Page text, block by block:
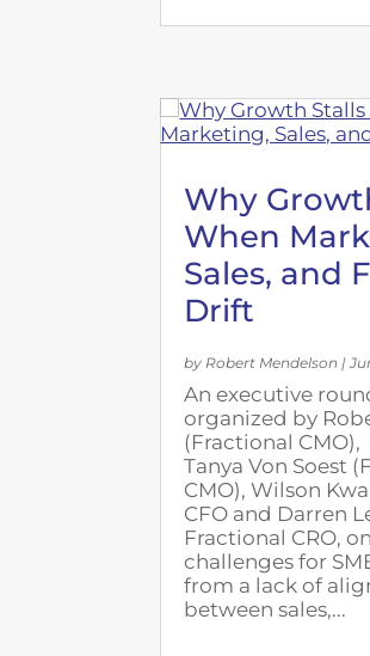
Why
When
Sales, and
Drift
by Robert Mendelson |
An executive
organized by
(Fractional
Tanya Von Soest
CMO), Wilson
CFO and Darren
Fractional CRO,
challenges for
from a lack of
between sales,...